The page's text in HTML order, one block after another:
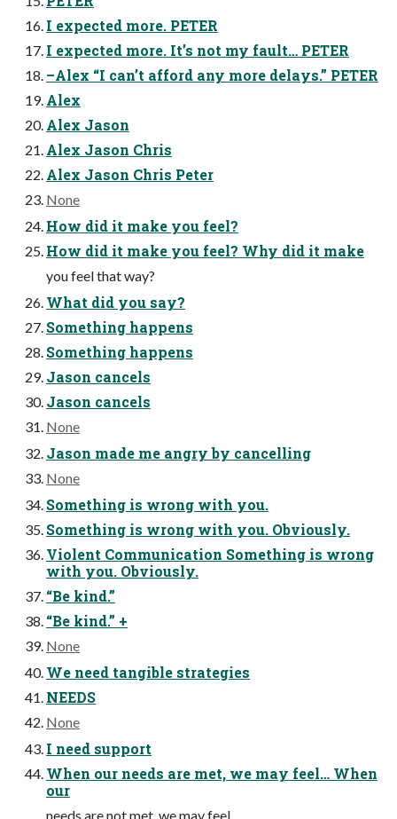
I expected more. PETER
I expected more. It’s not my fault… PETER
–Alex “I can’t afford any more delays.” PETER
Alex
Alex Jason
Alex Jason Chris
Alex Jason Chris Peter
None
How did it make you feel?
How did it make you feel? Why did it make
you feel that way?
What did you say?
Something happens
Something happens
Jason cancels
Jason cancels
None
Jason made me angry by cancelling
None
Something is wrong with you.
Something is wrong with you. Obviously.
Violent Communication Something is wrong
with you. Obviously.
“Be kind.”
“Be kind.” +
None
We need tangible strategies
NEEDS
None
I need support
When our needs are met, we may feel… When
our
needs are not met, we may feel…